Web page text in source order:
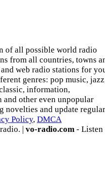
of all possible world radio
from all countries, towns
web radio stations for
genres: pop music,
information,
other even unpopular
novelties and update
Policy, DMCA
| vo-radio.com - Listen